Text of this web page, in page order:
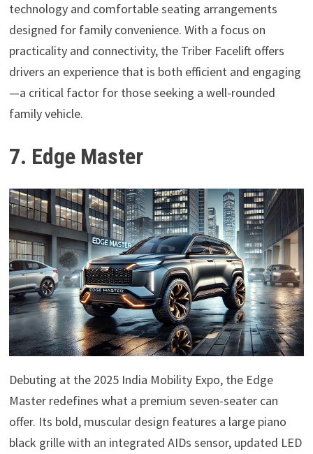
technology and comfortable seating arrangements
designed for family convenience. With a focus on
practicality and connectivity, the Triber Facelift offers
drivers an experience that is both efficient and engaging
—a critical factor for those seeking a well-rounded
family vehicle.
7. Edge Master
Debuting at the 2025 India Mobility Expo, the Edge
Master redefines what a premium seven-seater can
offer. Its bold, muscular design features a large piano
black grille with an integrated AIDs sensor, updated LED